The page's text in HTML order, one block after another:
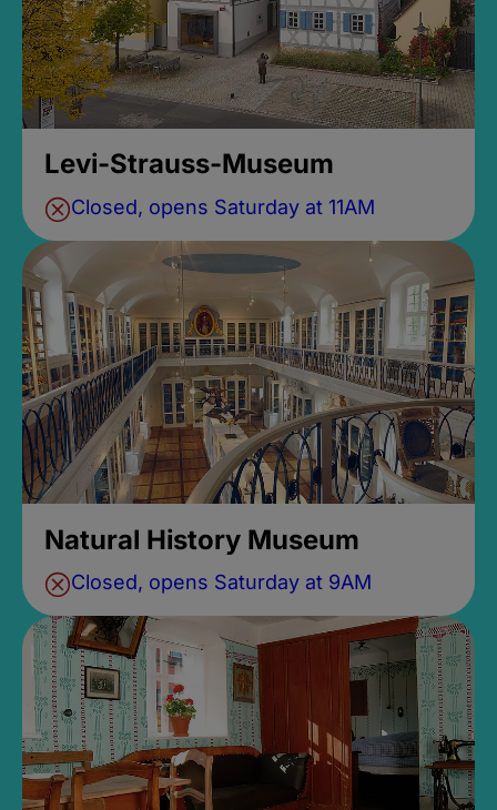
Levi-Strauss-Museum
Closed, opens Saturday at 11AM
Natural History Museum
Closed, opens Saturday at 9AM